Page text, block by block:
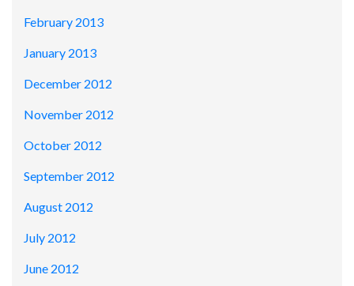
February 2013
January 2013
December 2012
November 2012
October 2012
September 2012
August 2012
July 2012
June 2012